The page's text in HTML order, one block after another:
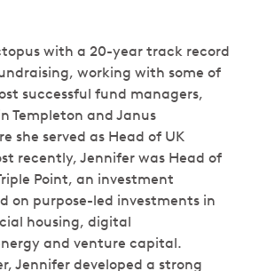
with a 20-year track record
working with some of
successful fund managers,
Templeton and Janus
she served as Head of UK
recently, Jennifer was Head of
Point, an investment
on purpose-led investments in
housing, digital
and venture capital.
Jennifer developed a strong